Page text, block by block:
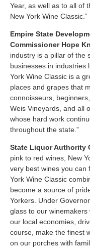
Year, as well as to all of
New York Wine Classic.”
Empire State
Commissioner Hope
industry is a pillar of the
businesses in industries
York Wine Classic is a
places and grapes that
connoisseurs,
Weis Vineyards, and all
whose hard work
throughout the state.”
State Liquor Authority
pink to red wines, New
very best wines you can
York Wine Classic
become a source of
Yorkers. Under
glass to our
our local economies,
course, make the finest
on our porches with